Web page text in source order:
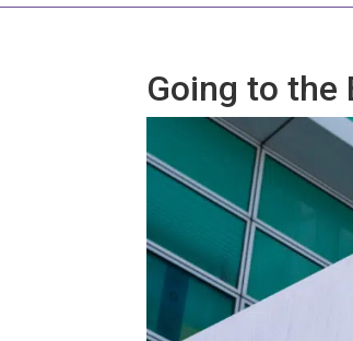
Going to the